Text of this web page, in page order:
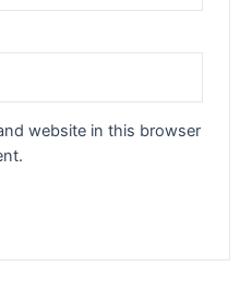
website in this browser